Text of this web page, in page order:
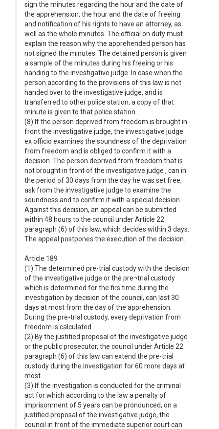
sign the minutes regarding the hour and the date of
the apprehension, the hour and the date of freeing
and notification of his rights to have an attorney, as
well as the whole minutes. The official on duty must
explain the reason why the apprehended person has
not signed the minutes. The detained person is given
a sample of the minutes during his freeing or his
handing to the investigative judge. In case when the
person according to the provisions of this law is not
handed over to the investigative judge, and is
transferred to other police station, a copy of that
minute is given to that police station.
(8) If the person deprived from freedom is brought in
front the investigative judge, the investigative judge
ex officio examines the soundness of the deprivation
from freedom and is obliged to confirm it with a
decision. The person deprived from freedom that is
not brought in front of the investigative judge , can in
the period of 30 days from the day he was set free,
ask from the investigative judge to examine the
soundness and to confirm it with a special decision.
Against this decision, an appeal can be submitted
within 48 hours to the council under Article 22
paragraph (6) of this law, which decides within 3 days.
The appeal postpones the execution of the decision.
Article 189
(1) The determined pre-trial custody with the decision
of the investigative judge or the pre¬trial custody
which is determined for the firs time during the
investigation by decision of the council, can last 30
days at most from the day of the apprehension.
During the pre-trial custody, every deprivation from
freedom is calculated.
(2) By the justified proposal of the investigative judge
or the public prosecutor, the council under Article 22
paragraph (6) of this law can extend the pre-trial
custody during the investigation for 60 more days at
most.
(3) If the investigation is conducted for the criminal
act for which according to the law a penalty of
imprisonment of 5 years can be pronounced, on a
justified proposal of the investigative judge, the
council in front of the immediate superior court can